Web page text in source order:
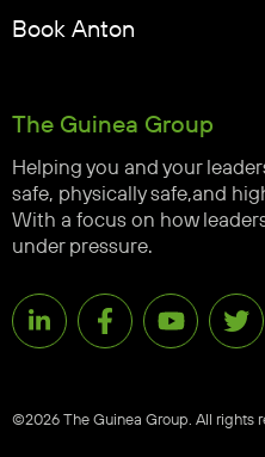
The Guinea Group
Helping you and your
safe, physically safe,and
With a focus on how
under pressure.
©2026 The Guinea Group. All rights
Book Anton